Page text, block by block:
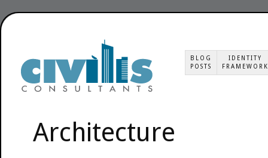
BLOG
POSTS
IDENTITY
FRAMEWORK
Architecture